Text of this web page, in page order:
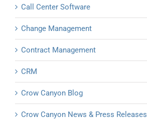
Call Center Software
Change Management
Contract Management
CRM
Crow Canyon Blog
Crow Canyon News & Press Releases